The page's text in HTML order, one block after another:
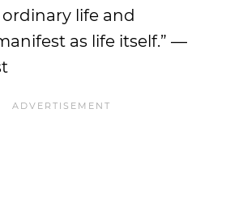
life and
as life itself.” —